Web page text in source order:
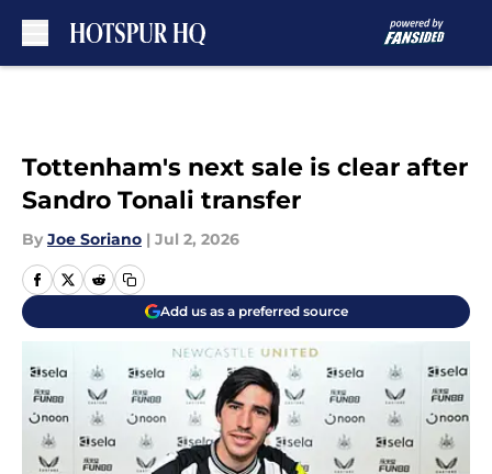
Tottenham's next sale is clear after
Sandro Tonali transfer
By Joe Soriano | Jul 2, 2026
Add us as a preferred source